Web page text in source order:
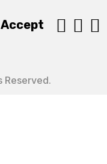
Accept   
Reserved.